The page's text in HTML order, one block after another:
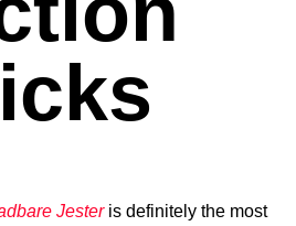
Jester is definitely the most